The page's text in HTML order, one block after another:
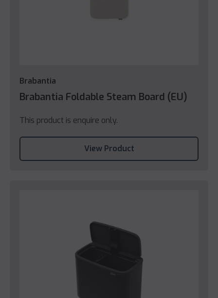
Brabantia
Brabantia Foldable Steam Board (EU)
This product is enquire only.
View Product